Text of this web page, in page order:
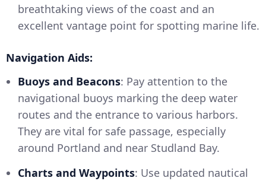
breathtaking views of the coast and an
excellent vantage point for spotting marine life.
Navigation Aids:
Buoys and Beacons: Pay attention to the
navigational buoys marking the deep water
routes and the entrance to various harbors.
They are vital for safe passage, especially
around Portland and near Studland Bay.
Charts and Waypoints: Use updated nautical